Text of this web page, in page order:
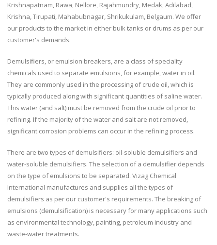
Krishnapatnam, Rawa, Nellore, Rajahmundry, Medak, Adilabad,
Krishna, Tirupati, Mahabubnagar, Shrikukulam, Belgaum. We offer
our products to the market in either bulk tanks or drums as per our
customer's demands.
Demulsifiers, or emulsion breakers, are a class of speciality
chemicals used to separate emulsions, for example, water in oil.
They are commonly used in the processing of crude oil, which is
typically produced along with significant quantities of saline water.
This water (and salt) must be removed from the crude oil prior to
refining. If the majority of the water and salt are not removed,
significant corrosion problems can occur in the refining process.
There are two types of demulsifiers: oil-soluble demulsifiers and
water-soluble demulsifiers. The selection of a demulsifier depends
on the type of emulsions to be separated. Vizag Chemical
International manufactures and supplies all the types of
demulsifiers as per our customer's requirements. The breaking of
emulsions (demulsification) is necessary for many applications such
as environmental technology, painting, petroleum industry and
waste-water treatments.